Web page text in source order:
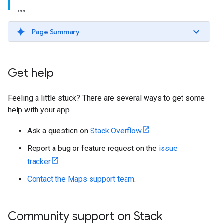
Page Summary
Get help
Feeling a little stuck? There are several ways to get some
help with your app.
Ask a question on Stack Overflow
.
Report a bug or feature request on the issue
tracker
.
Contact the Maps support team.
Community support on Stack